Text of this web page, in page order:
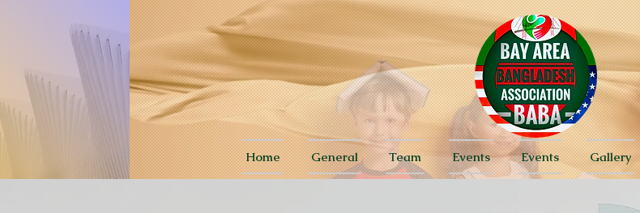
Home General Team Events Events Gallery